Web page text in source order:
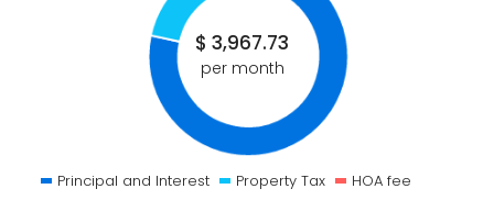
$ 3,967.73
per month
Principal and Interest Property Tax
HOA fee